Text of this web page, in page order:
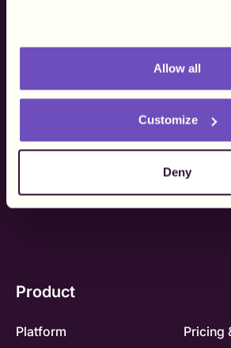
Allow all
Customize
Deny
your flow?
Batch. Payout.
Get more than creator payouts, get
process.
See it in Action
Product
Platform Pricing